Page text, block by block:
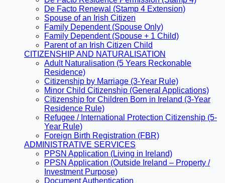
De Facto Renewal (Stamp 4 Extension)
Spouse of an Irish Citizen
Family Dependent (Spouse Only)
Family Dependent (Spouse + 1 Child)
Parent of an Irish Citizen Child
CITIZENSHIP AND NATURALISATION
Adult Naturalisation (5 Years Reckonable
Residence)
Citizenship by Marriage (3-Year Rule)
Minor Child Citizenship (General Applications)
Citizenship for Children Born in Ireland (3-Year
Residence Rule)
Refugee / International Protection Citizenship (5-
Year Rule)
Foreign Birth Registration (FBR)
ADMINISTRATIVE SERVICES
PPSN Application (Living in Ireland)
PPSN Application (Outside Ireland – Property /
Investment Purpose)
Document Authentication